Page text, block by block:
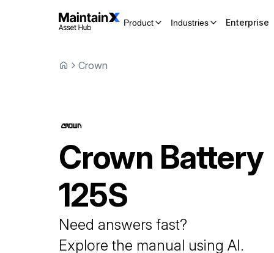
Product Industries Enterprise
Crown
Crown Battery
125S
Need answers fast?
Explore the manual using AI.